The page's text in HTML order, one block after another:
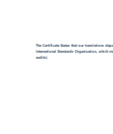
The Certificate States that our translations
International Standards Organization, which
audits).